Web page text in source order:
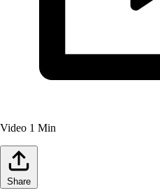
Video 1 Min
Share